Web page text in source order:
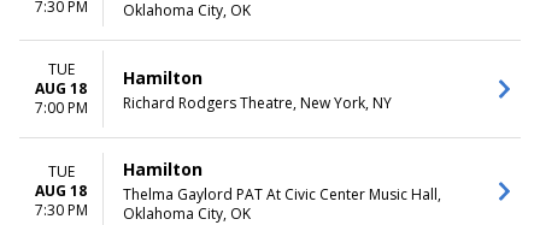
7:30 PM
Oklahoma City, OK
TUE
AUG 18
7:00 PM
Hamilton
Richard Rodgers Theatre, New York, NY
TUE
AUG 18
7:30 PM
Hamilton
Thelma Gaylord PAT At Civic Center Music Hall,
Oklahoma City, OK